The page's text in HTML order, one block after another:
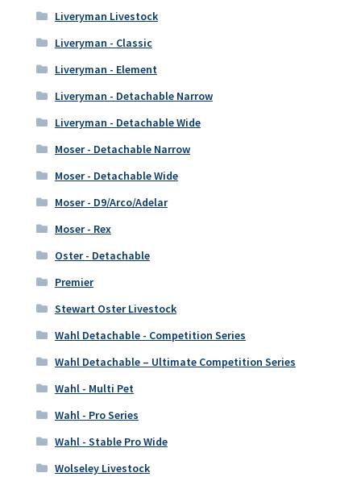
Liveryman Livestock
Liveryman - Classic
Liveryman - Element
Liveryman - Detachable Narrow
Liveryman - Detachable Wide
Moser - Detachable Narrow
Moser - Detachable Wide
Moser - D9/Arco/Adelar
Moser - Rex
Oster - Detachable
Premier
Stewart Oster Livestock
Wahl Detachable - Competition Series
Wahl Detachable – Ultimate Competition Series
Wahl - Multi Pet
Wahl - Pro Series
Wahl - Stable Pro Wide
Wolseley Livestock